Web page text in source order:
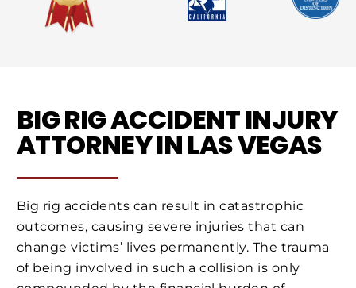
BIG RIG ACCIDENT INJURY
ATTORNEY IN LAS VEGAS
Big rig accidents can result in catastrophic
outcomes, causing severe injuries that can
change victims’ lives permanently. The trauma
of being involved in such a collision is only